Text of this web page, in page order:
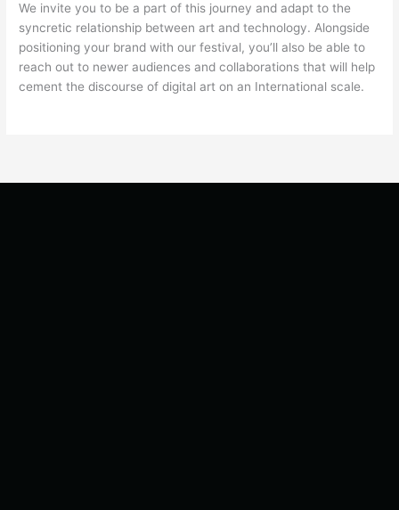
We invite you to be a part of this journey and adapt to the
syncretic relationship between art and technology. Alongside
positioning your brand with our festival, you’ll also be able to
reach out to newer audiences and collaborations that will help
cement the discourse of digital art on an International scale.